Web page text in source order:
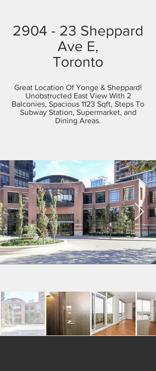
2904 - 23 Sheppard
Ave E,
Toronto
Great Location Of Yonge & Sheppard!
Unobstructed East View With 2
Balconies, Spacious 1123 Sqft, Steps To
Subway Station, Supermarket, and
Dining Areas.